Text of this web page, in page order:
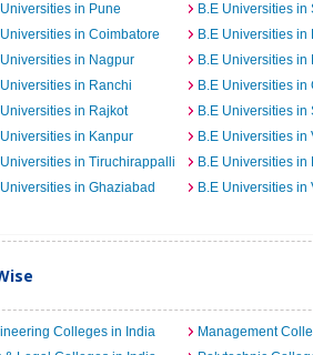
Universities in Pune
B.E Universities in
Universities in Coimbatore
B.E Universities in
Universities in Nagpur
B.E Universities in
Universities in Ranchi
B.E Universities in
Universities in Rajkot
B.E Universities in
Universities in Kanpur
B.E Universities in
Universities in Tiruchirappalli
B.E Universities in
Universities in Ghaziabad
B.E Universities in
Colleges in India
Management